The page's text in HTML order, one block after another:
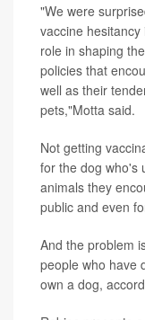
"We were
vaccine
role in shaping
policies that
well as their
pets,"Motta said.
Not getting
for the dog who's
animals they
public and even
And the problem
people who have
own a dog,